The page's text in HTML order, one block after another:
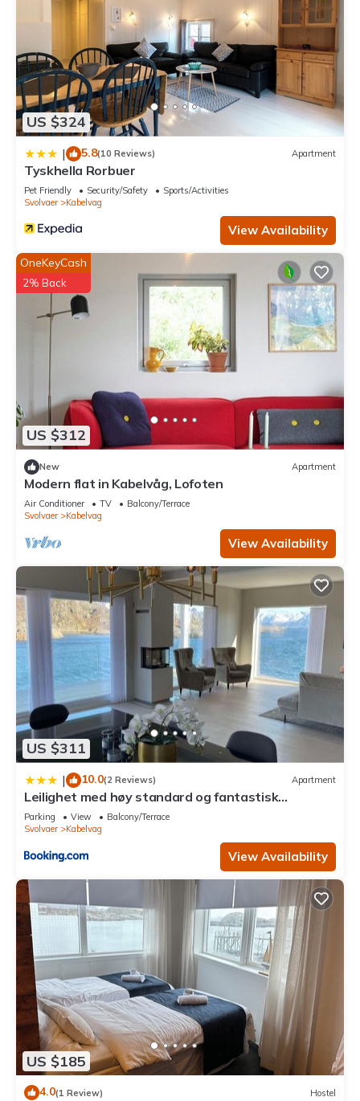
US $324
| 5.8(10 Reviews) Apartment
Tyskhella Rorbuer
Pet Friendly Security/Safety
Sports/Activities
Svolvaer
Kabelvag
View Availability
US $312
OneKeyCash
2% Back
New Apartment
Modern flat in Kabelvåg, Lofoten
Air Conditioner TV
Balcony/Terrace
Svolvaer
Kabelvag
View Availability
US $311
| 10.0(2 Reviews) Apartment
Leilighet med høy standard og fantastisk
havutsikt
Parking View
Balcony/Terrace
Svolvaer
Kabelvag
View Availability
US $185
4.0(1 Review) Hostel